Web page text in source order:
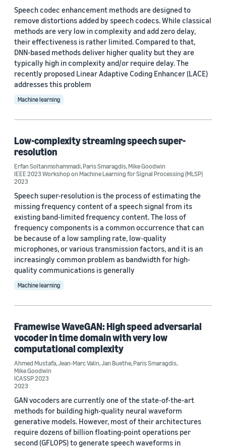
Speech codec enhancement methods are designed to
remove distortions added by speech codecs. While classical
methods are very low in complexity and add zero delay,
their effectiveness is rather limited. Compared to that,
DNN-based methods deliver higher quality but they are
typically high in complexity and/or require delay. The
recently proposed Linear Adaptive Coding Enhancer (LACE)
addresses this problem
Machine learning
Low-complexity streaming speech super-
resolution
Erfan Soltanmohammadi,Paris Smaragdis,Mike Goodwin
IEEE 2023 Workshop on Machine Learning for Signal Processing (MLSP)
2023
Speech super-resolution is the process of estimating the
missing frequency content of a speech signal from its
existing band-limited frequency content. The loss of
frequency components is a common occurrence that can
be because of a low sampling rate, low-quality
microphones, or various transmission factors, and it is an
increasingly common problem as bandwidth for high-
quality communications is generally
Machine learning
Framewise WaveGAN: High speed adversarial
vocoder in time domain with very low
computational complexity
Ahmed Mustafa,Jean-Marc Valin,Jan Buethe,Paris Smaragdis,
Mike Goodwin
ICASSP 2023
2023
GAN vocoders are currently one of the state-of-the-art
methods for building high-quality neural waveform
generative models. However, most of their architectures
require dozens of billion floating-point operations per
second (GFLOPS) to generate speech waveforms in